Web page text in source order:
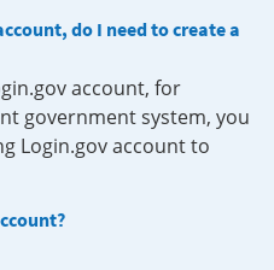
do I need to create a
account, for
government system, you
Login.gov account to